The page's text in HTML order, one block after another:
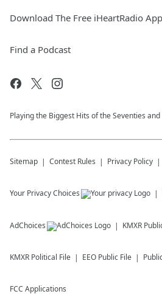
Download The Free iHeartRadio App
Find a Podcast
Playing the Biggest Hits of the Seventies
Sitemap Contest Rules Privacy Policy
Your Privacy Choices
AdChoices KMXR
KMXR Political File EEO Public File
FCC Applications